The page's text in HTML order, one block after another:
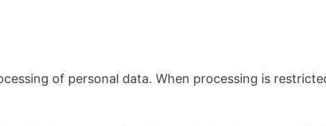
of personal data. When processing is